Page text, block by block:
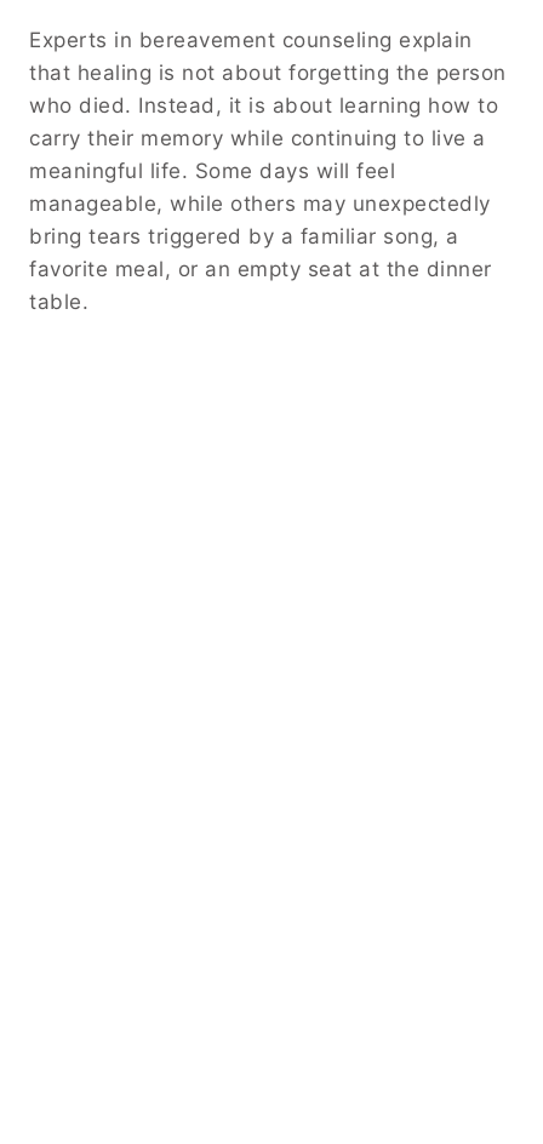
Experts in bereavement counseling explain
that healing is not about forgetting the person
who died. Instead, it is about learning how to
carry their memory while continuing to live a
meaningful life. Some days will feel
manageable, while others may unexpectedly
bring tears triggered by a familiar song, a
favorite meal, or an empty seat at the dinner
table.